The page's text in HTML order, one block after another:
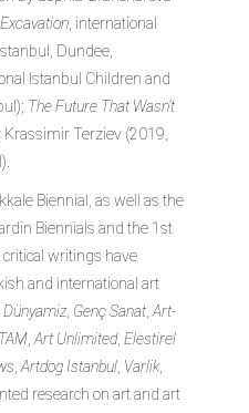
, international
Dundee,
Istanbul Children and
The Future That Wasn’t
Krassimir Terziev (2019,
Biennial, as well as the
Biennials and the 1st
writings have
and international art
Dünyamiz, Genç Sanat Art-
Art Unlimited, Elestirel
Artdog Istanbul Varlik,
research on art and art